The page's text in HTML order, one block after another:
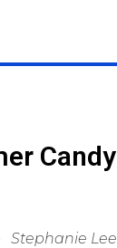
Candy
Stephanie Lee